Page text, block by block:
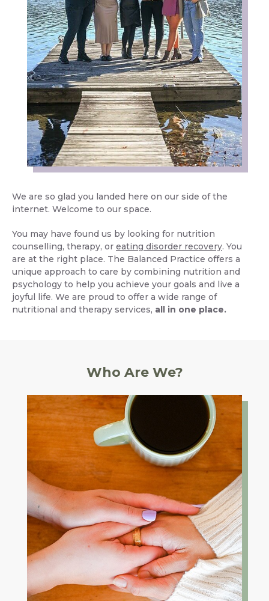
We are so glad you landed here on our side of the
internet. Welcome to our space.
You may have found us by looking for nutrition
counselling, therapy, or eating disorder recovery. You
are at the right place. The Balanced Practice offers a
unique approach to care by combining nutrition and
psychology to help you achieve your goals and live a
joyful life. We are proud to offer a wide range of
nutritional and therapy services, all in one place.
Who Are We?